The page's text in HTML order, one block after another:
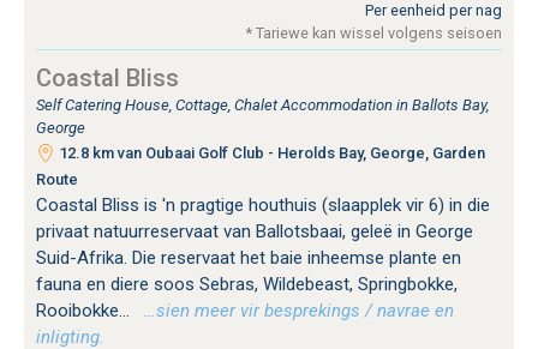
Per eenheid per nag
* Tariewe kan wissel volgens seisoen
Coastal Bliss
Self Catering House, Cottage, Chalet Accommodation in Ballots Bay,
George
12.8 km van Oubaai Golf Club - Herolds Bay, George, Garden
Route
Coastal Bliss is 'n pragtige houthuis (slaapplek vir 6) in die
privaat natuurreservaat van Ballotsbaai, geleë in George
Suid-Afrika. Die reservaat het baie inheemse plante en
fauna en diere soos Sebras, Wildebeast, Springbokke,
Rooibokke...
…sien meer vir besprekings / navrae en
inligting.